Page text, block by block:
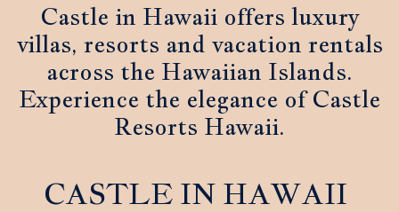
Castle in Hawaii offers luxury
villas, resorts and vacation rentals
across the Hawaiian Islands.
Experience the elegance of Castle
Resorts Hawaii.
CASTLE IN HAWAII